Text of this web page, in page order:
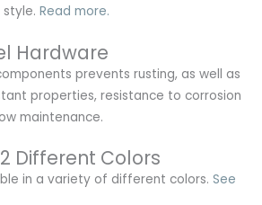
Read more.
Hardware
prevents rusting, as well as
properties, resistance to corrosion
maintenance.
Different Colors
in a variety of different colors. See